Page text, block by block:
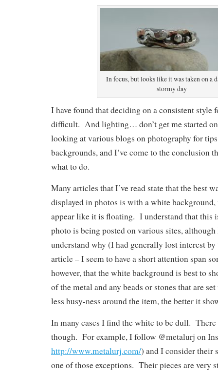
In focus, but looks like it was taken on a
stormy day
I have found that deciding on a consistent style
difficult. And lighting… don’t get me started
looking at various blogs on photography for
backgrounds, and I’ve come to the conclusion
what to do.
Many articles that I’ve read state that the best
displayed in photos is with a white
appear like it is floating. I understand that this
photo is being posted on various sites,
understand why (I had generally lost interest
article – I seem to have a short attention span
however, that the white background is best to
of the metal and any beads or stones that are
less busy-ness around the item, the better it
In many cases I find the white to be dull. There
though. For example, I follow @metalurj on
http://www.metalurj.com/) and I consider their
one of those exceptions. Their pieces are very